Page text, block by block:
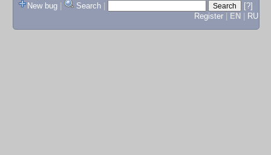
New bug
Search
[?]
Register
EN RU